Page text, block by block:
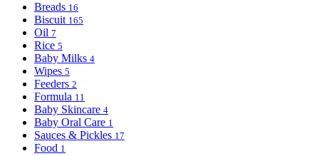
Breads 16
Biscuit 165
Oil 7
Rice 5
Baby Milks 4
Wipes 5
Feeders 2
Formula 11
Baby Skincare 4
Baby Oral Care 1
Sauces & Pickles 17
Food 1